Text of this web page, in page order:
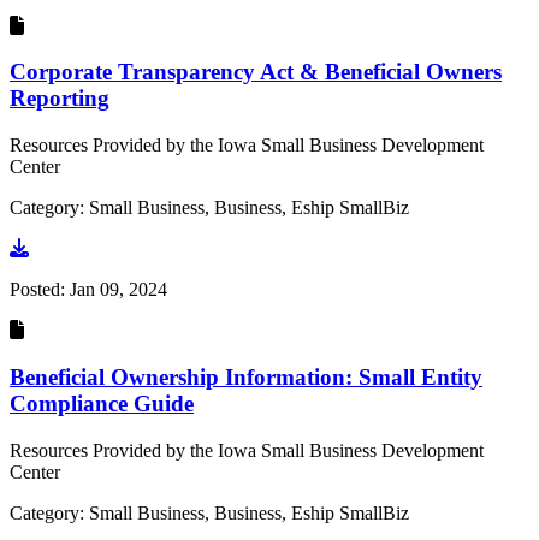
Corporate Transparency Act & Beneficial Owners
Reporting
Resources Provided by the Iowa Small Business Development
Center
Category: Small Business, Business, Eship SmallBiz
Go to document
Posted: Jan 09, 2024
Beneficial Ownership Information: Small Entity
Compliance Guide
Resources Provided by the Iowa Small Business Development
Center
Category: Small Business, Business, Eship SmallBiz